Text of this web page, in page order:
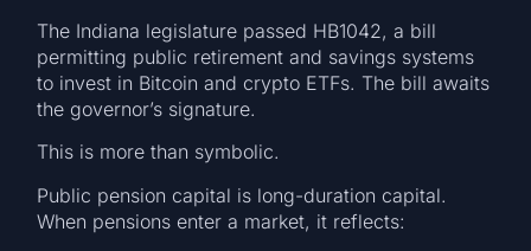
The Indiana legislature passed HB1042, a bill
permitting public retirement and savings systems
to invest in Bitcoin and crypto ETFs. The bill awaits
the governor’s signature.
This is more than symbolic.
Public pension capital is long-duration capital.
When pensions enter a market, it reflects: